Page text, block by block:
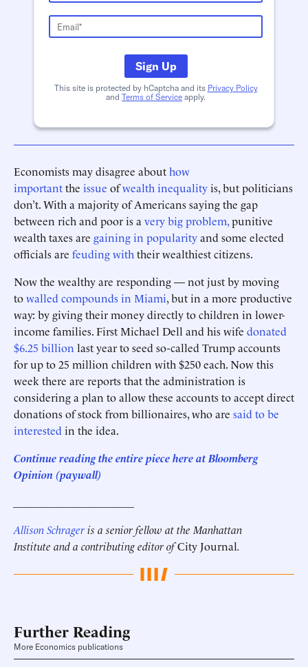
Sign Up
This site is protected by hCaptcha and its Privacy Policy
and Terms of Service apply.
Economists may disagree abouthow
importantthe issue ofwealth inequalityis, but politicians
don’t. With a majority of Americans saying the gap
between rich and poor is a very big problem,punitive
wealth taxes are gaining in popularityand some elected
officials are feuding with their wealthiest citizens.
Now the wealthy are responding — not just by moving
towalled compounds in Miami, but in a more productive
way: by giving their money directly to children in lower-
income families. First Michael Dell and his wife donated
$6.25 billion last year to seed so-called Trump accounts
for up to 25 million children with $250 each. Now this
week there are reports that the administration is
considering a plan to allow these accounts to accept direct
donations of stock from billionaires, who are said to be
interested in the idea.
Continue reading the entire piece here at Bloomberg
Opinion (paywall)
Allison Schrageris a senior fellow at the Manhattan
Institute and a contributing editor ofCity Journal.
Further Reading
More Economics publications